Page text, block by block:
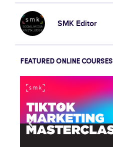
SMK Editor
FEATURED ONLINE COURSES